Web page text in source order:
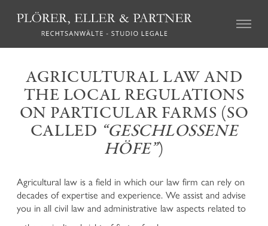
CIVIL LAW
Real Estate Law
Succession Law
Family Law
Tort Law
Credit recovery and enforcement
farms (so called “geschlossene Höfe”)
Association Law and Cooperative Law
Insurance Law
Labour Law
AGRICULTURAL LAW AND
THE LOCAL REGULATIONS
ON PARTICULAR FARMS (SO
CALLED “GESCHLOSSENE
HÖFE”)
Agricultural law is a field in which our law firm can rely on
decades of expertise and experience. We assist and advise
you in all civil law and administrative law aspects related to